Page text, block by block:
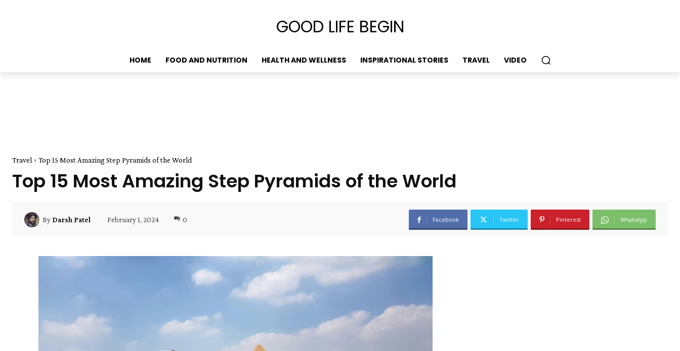
GOOD LIFE BEGIN
HOME FOOD AND NUTRITION HEALTH AND WELLNESS INSPIRATIONAL STORIES TRAVEL VIDEO
Travel Top 15 Most Amazing Step Pyramids of the World
Top 15 Most Amazing Step Pyramids of the World
By Darsh Patel February 1, 2024 0 Facebook Twitter Pinterest WhatsApp